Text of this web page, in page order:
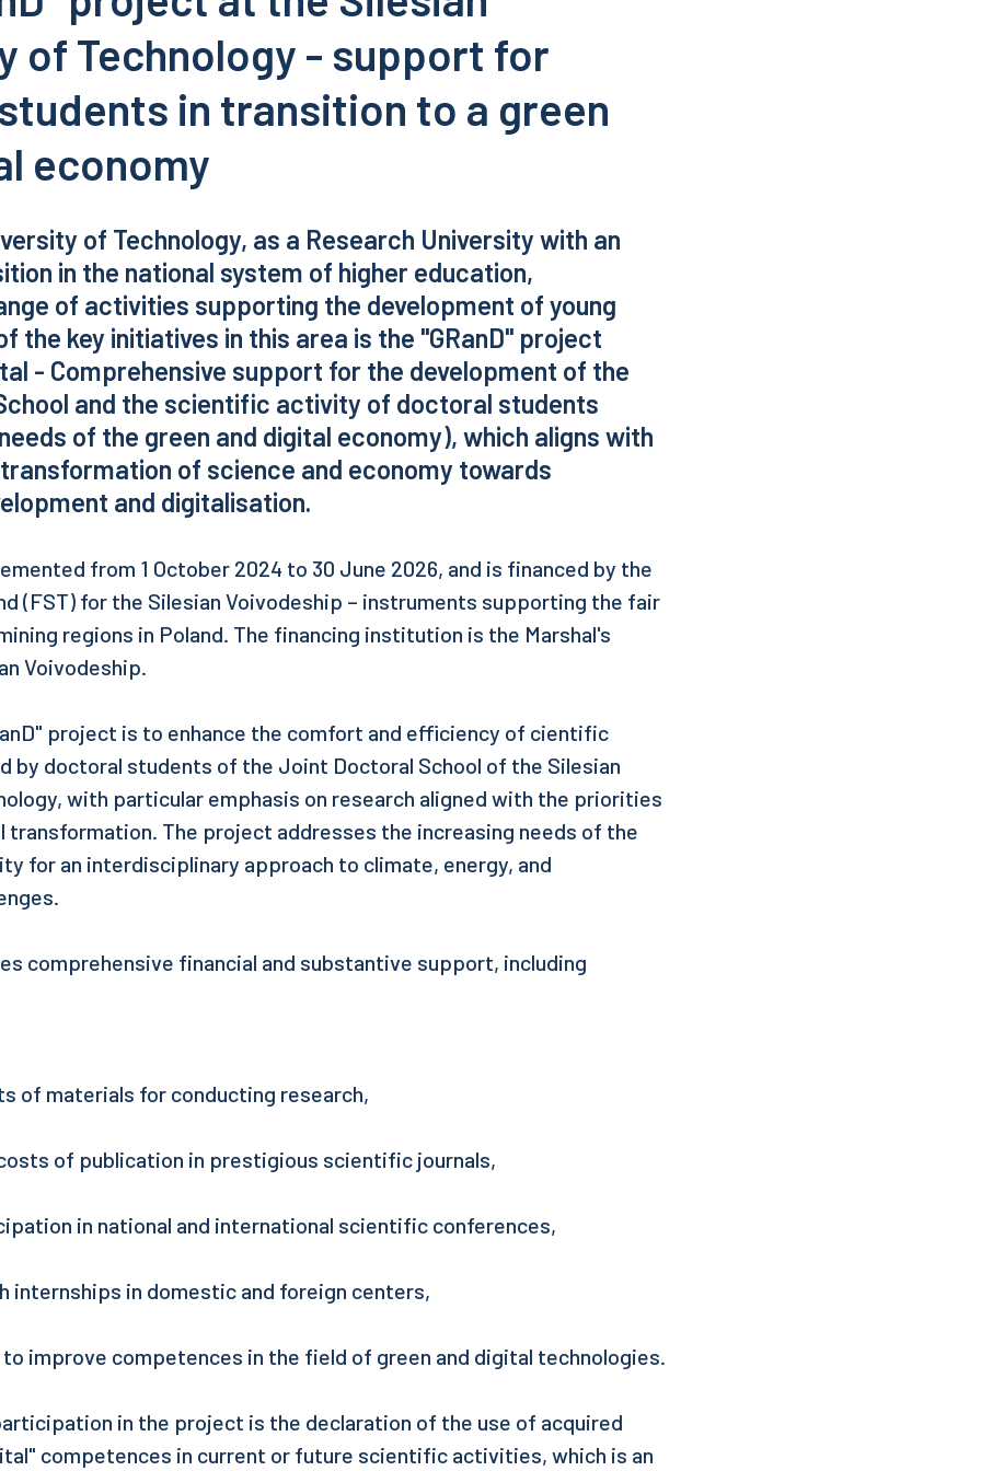
of Technology - support for
in transition to a green
economy
of Technology, as a Research University with an
in the national system of higher education,
of activities supporting the development of young
the key initiatives in this area is the "GRanD" project
- Comprehensive support for the development of the
and the scientific activity of doctoral students
of the green and digital economy), which aligns with
of science and economy towards
and digitalisation.
from 1 October 2024 to 30 June 2026, and is financed by the
(FST) for the Silesian Voivodeship – instruments supporting the fair
regions in Poland. The financing institution is the Marshal's
Voivodeship.
project is to enhance the comfort and efficiency of cientific
by doctoral students of the Joint Doctoral School of the Silesian
with particular emphasis on research aligned with the priorities
transformation. The project addresses the increasing needs of the
for an interdisciplinary approach to climate, energy, and
comprehensive financial and substantive support, including
of materials for conducting research,
of publication in prestigious scientific journals,
in national and international scientific conferences,
internships in domestic and foreign centers,
to improve competences in the field of green and digital technologies.
in the project is the declaration of the use of acquired
competences in current or future scientific activities, which is an